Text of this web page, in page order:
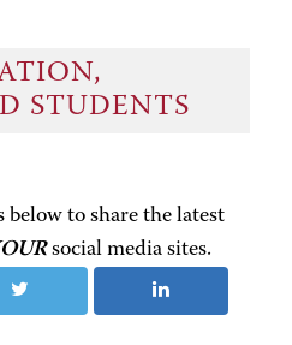
STUDENTS
below to share the latest
social media sites.